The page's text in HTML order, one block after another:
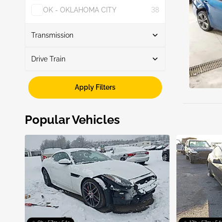
OK - OKLAHOMA CITY
38
Show More
Transmission
Automatic
9
Manual
1
Drive Train
Apply Filters
Popular Vehicles